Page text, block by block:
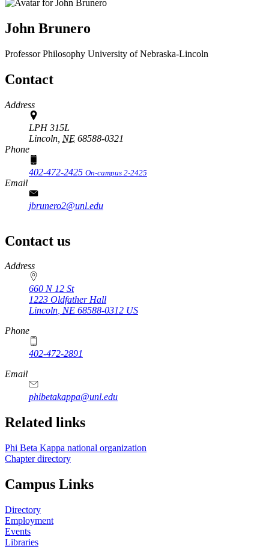
John Brunero
ProfessorPhilosophy University of Nebraska-Lincoln
Contact
Address
LPH 315L
Lincoln, NE 68588-0321
Phone
402-472-2425 On-campus 2-2425
Email
jbrunero2@unl.edu
Contact us
https://
www.unl.edu
Address
660 N 12 St
1223 Oldfather Hall
Lincoln, NE 68588-0312 US
Phone
402-472-2891
Email
phibetakappa@unl.edu
Related links
Phi Beta Kappa national organization
Chapter directory
Campus Links
Directory
Employment
Events
Libraries